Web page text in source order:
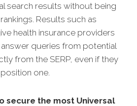
search results without being
Results such as
health insurance providers
queries from potential
from the SERP, even if they
one.
secure the most Universal